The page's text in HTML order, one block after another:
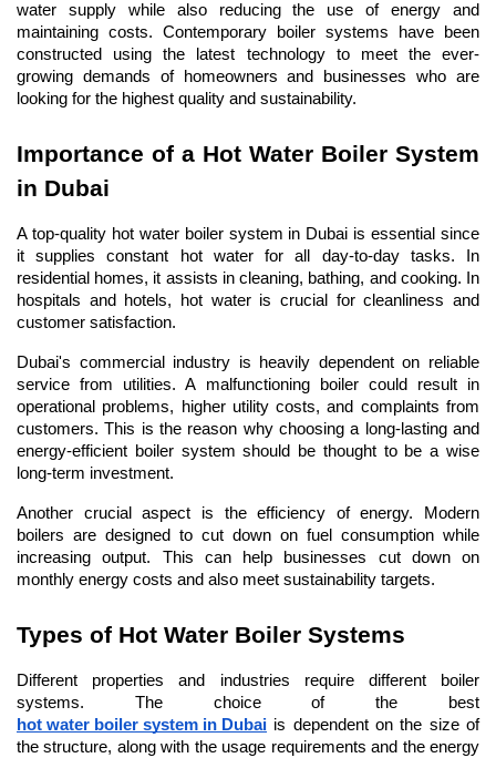
water supply while also reducing the use of energy and
maintaining costs. Contemporary boiler systems have been
constructed using the latest technology to meet the ever-
growing demands of homeowners and businesses who are
looking for the highest quality and sustainability.
Importance of a Hot Water Boiler System
in Dubai
A top-quality hot water boiler system in Dubai is essential since
it supplies constant hot water for all day-to-day tasks. In
residential homes, it assists in cleaning, bathing, and cooking. In
hospitals and hotels, hot water is crucial for cleanliness and
customer satisfaction.
Dubai's commercial industry is heavily dependent on reliable
service from utilities. A malfunctioning boiler could result in
operational problems, higher utility costs, and complaints from
customers. This is the reason why choosing a long-lasting and
energy-efficient boiler system should be thought to be a wise
long-term investment.
Another crucial aspect is the efficiency of energy. Modern
boilers are designed to cut down on fuel consumption while
increasing output. This can help businesses cut down on
monthly energy costs and also meet sustainability targets.
Types of Hot Water Boiler Systems
Different properties and industries require different boiler
systems. The choice of the best
hot water boiler system in Dubai is dependent on the size of
the structure, along with the usage requirements and the energy